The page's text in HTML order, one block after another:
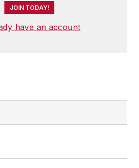
JOIN TODAY!
have an account